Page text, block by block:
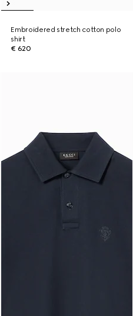
Embroidered stretch cotton polo
shirt
€ 620